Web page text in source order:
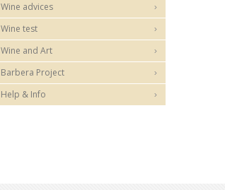
Wine advices
Wine test
Wine and Art
Barbera Project
Help & Info